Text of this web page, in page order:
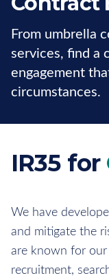
From umbrella
services, find a
engagement
circumstances.
IR35 for
We have
and mitigate the
are known for
recruitment,